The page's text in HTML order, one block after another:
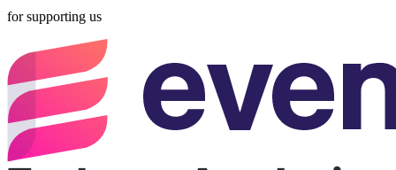
for supporting us